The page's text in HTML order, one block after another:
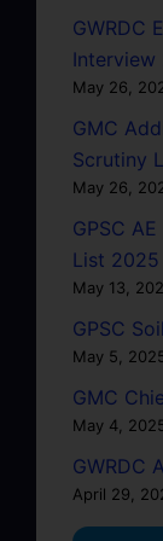
GWRDC
Interview
May 26,
GMC
Scrutiny
May 26,
GPSC
List 2025
May 13,
GPSC
May 5,
GMC
May 4,
GWRDC
April 29,